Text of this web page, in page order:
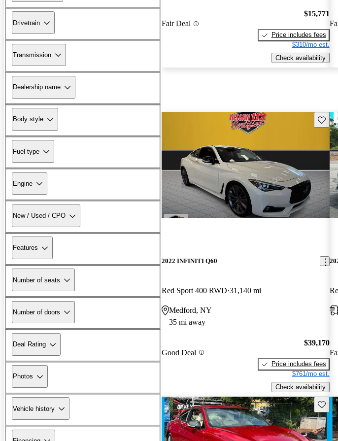
Drivetrain
Transmission
Dealership name
Body style
Fuel type
Engine
New / Used / CPO
Features
Number of seats
Number of doors
Deal Rating
Photos
Vehicle history
Fair Deal
$15,771
Price includes fees
$310/mo est.
Check availability
Save
2022 INFINITI Q60
Red Sport 400 RWD 31,140 mi
Medford, NY
35 mi away
Good Deal
$39,170
Price includes fees
$761/mo est.
Check availability
Save